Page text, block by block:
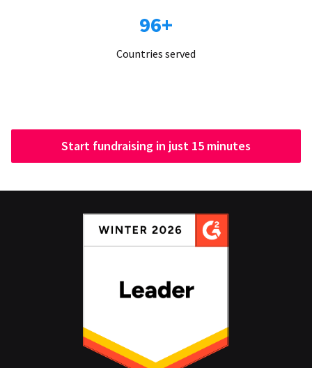
96+
Countries served
Start fundraising in just 15 minutes